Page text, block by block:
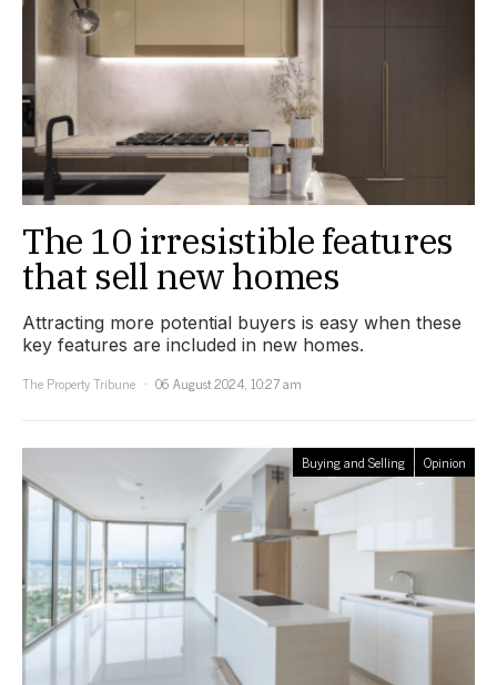
The 10 irresistible features
that sell new homes
Attracting more potential buyers is easy when these
key features are included in new homes.
The Property Tribune
06 August 2024, 10:27 am
Buying and Selling Opinion